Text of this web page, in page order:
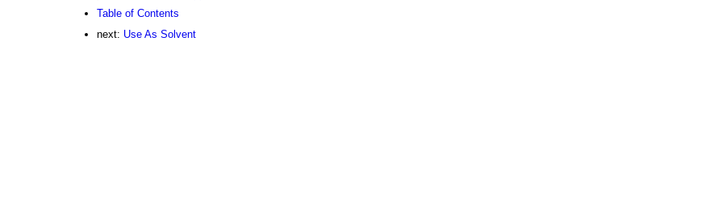
Table of Contents
next: Use As Solvent